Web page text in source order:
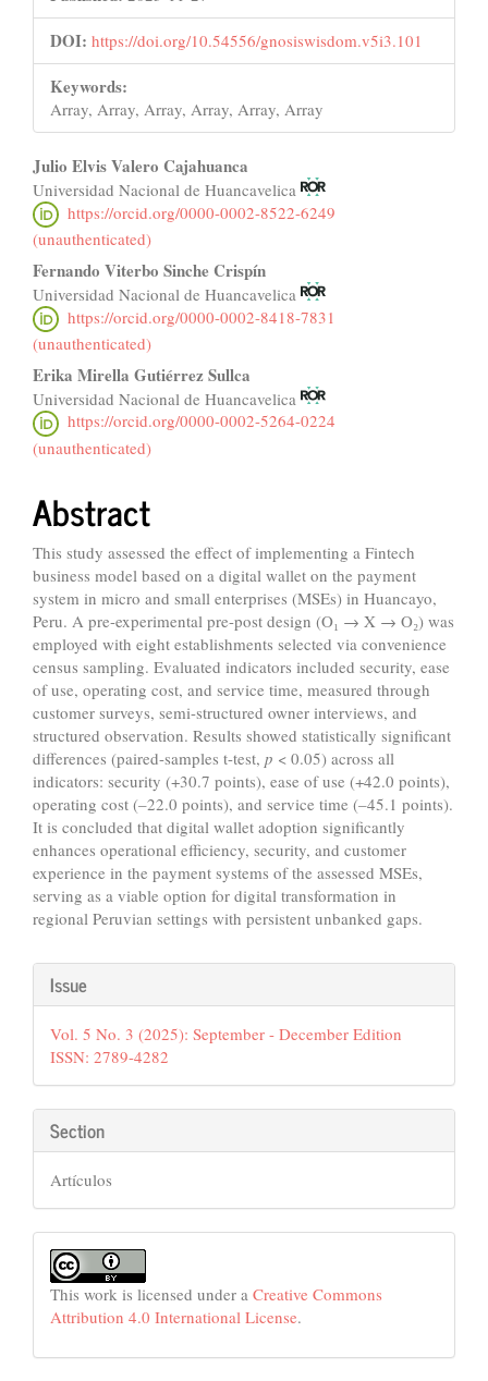
DOI: https://doi.org/10.54556/gnosiswisdom.v5i3.101
Keywords:
Array, Array, Array, Array, Array, Array
Main
Article
Content
Julio Elvis Valero Cajahuanca
Universidad Nacional de Huancavelica
https://orcid.org/0000-0002-8522-6249
(unauthenticated)
Fernando Viterbo Sinche Crispín
Universidad Nacional de Huancavelica
https://orcid.org/0000-0002-8418-7831
(unauthenticated)
Erika Mirella Gutiérrez Sullca
Universidad Nacional de Huancavelica
https://orcid.org/0000-0002-5264-0224
(unauthenticated)
Abstract
This study assessed the effect of implementing a Fintech
business model based on a digital wallet on the payment
system in micro and small enterprises (MSEs) in Huancayo,
Peru. A pre-experimental pre-post design (O₁ → X → O₂) was
employed with eight establishments selected via convenience
census sampling. Evaluated indicators included security, ease
of use, operating cost, and service time, measured through
customer surveys, semi-structured owner interviews, and
structured observation. Results showed statistically significant
differences (paired-samples t-test, p < 0.05) across all
indicators: security (+30.7 points), ease of use (+42.0 points),
operating cost (–22.0 points), and service time (–45.1 points).
It is concluded that digital wallet adoption significantly
enhances operational efficiency, security, and customer
experience in the payment systems of the assessed MSEs,
serving as a viable option for digital transformation in
regional Peruvian settings with persistent unbanked gaps.
Article
Details
Issue
Vol. 5 No. 3 (2025): September - December Edition
ISSN: 2789-4282
Section
Artículos
This work is licensed under a Creative Commons
Attribution 4.0 International License.